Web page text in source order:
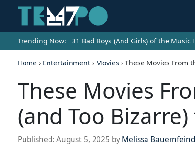
Trending Now: 31 Bad Boys (And Girls) of the
Home › Entertainment › Movies › These Movies From
These Movies
(and Too
Published: August 5, 2025 by Melissa Bauernfeind